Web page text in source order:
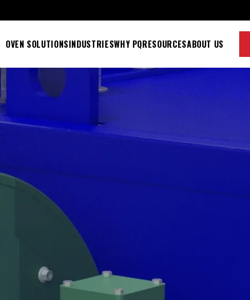
OVEN SOLUTIONSINDUSTRIESWHY PQRESOURCESABOUT US